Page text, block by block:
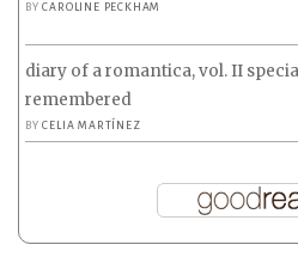
BYCAROLINE PECKHAM
diary of a romantica, vol. II
remembered
BYCELIA MARTÍNEZ